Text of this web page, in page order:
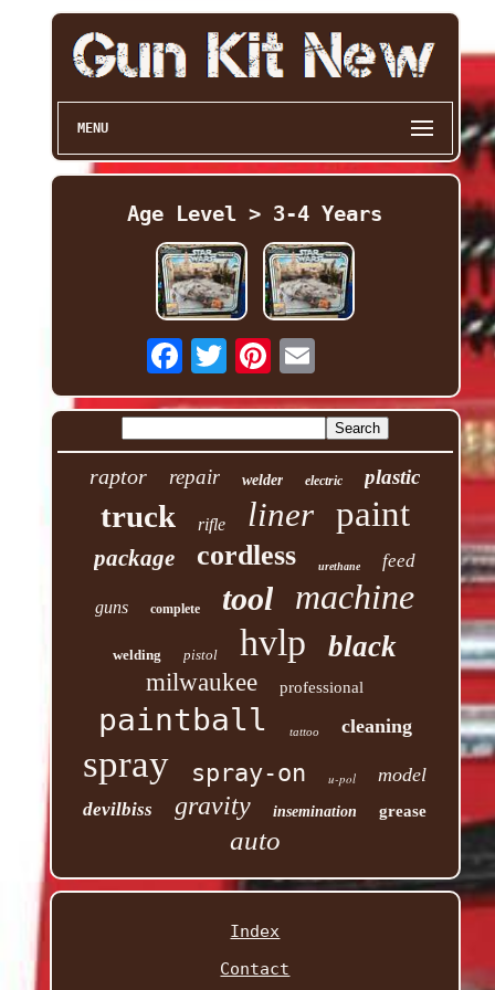
MENU
Age Level > 3-4 Years
raptor repair welder electric plastic
truck rifle liner paint
package cordless urethane feed
guns complete tool machine
welding pistol hvlp black
milwaukee professional
paintball tattoo cleaning
spray spray-on u-pol model
devilbiss gravity insemination grease
auto
Index
Contact